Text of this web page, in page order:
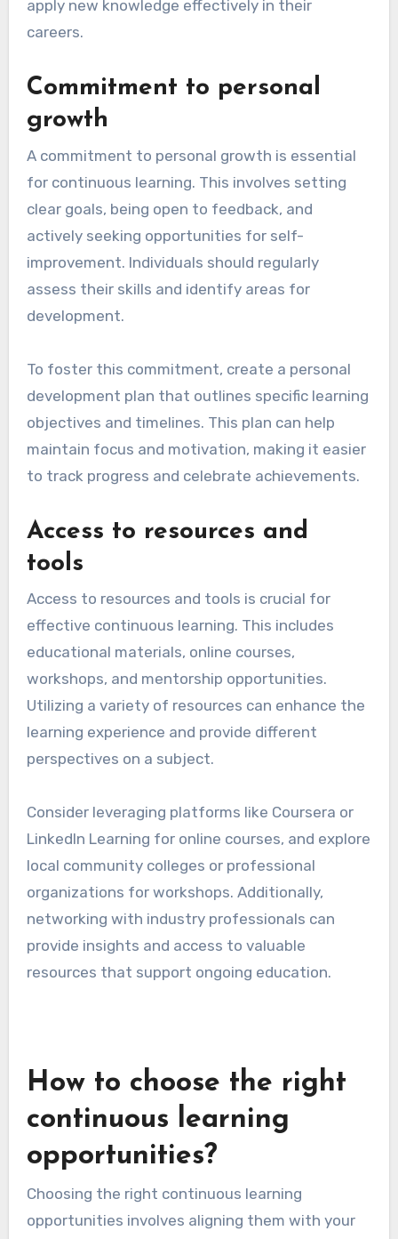
What are the
prerequisites for
effective continuous
learning?
Effective continuous learning requires a strong
commitment to personal growth and access to
relevant resources and tools. These
prerequisites ensure that individuals can
actively engage in their learning journey and
apply new knowledge effectively in their
Commitment to personal
growth
clear goals, being open to feedback, and
improvement. Individuals should regularly
assess their skills and identify areas for
development.
To foster this commitment, create a personal
development plan that outlines specific learning
objectives and timelines. This plan can help
maintain focus and motivation, making it easier
Access to resources and
tools
perspectives on a subject.
Consider leveraging platforms like Coursera or
LinkedIn Learning for online courses, and explore
local community colleges or professional
organizations for workshops. Additionally,
networking with industry professionals can